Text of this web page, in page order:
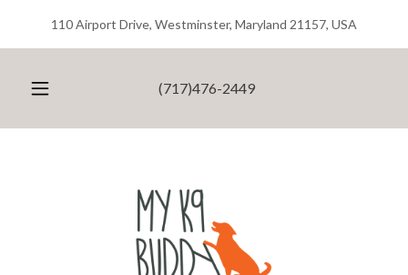
110 Airport Drive, Westminster, Maryland 21157, USA
(717)476-2449